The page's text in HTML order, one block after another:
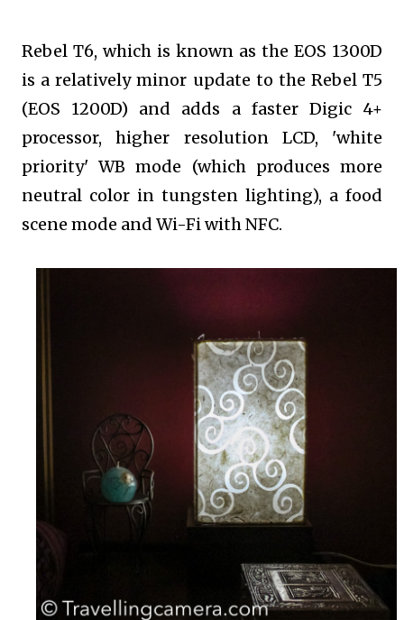
Rebel T6, which is known as the EOS 1300D
is a relatively minor update to the Rebel T5
(EOS 1200D) and adds a faster Digic 4+
processor, higher resolution LCD, 'white
priority' WB mode (which produces more
neutral color in tungsten lighting), a food
scene mode and Wi-Fi with NFC.